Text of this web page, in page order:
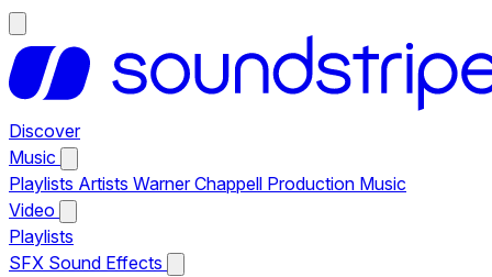
Discover
Music
Playlists Artists Warner Chappell Production Music
Video
Playlists
SFX Sound Effects